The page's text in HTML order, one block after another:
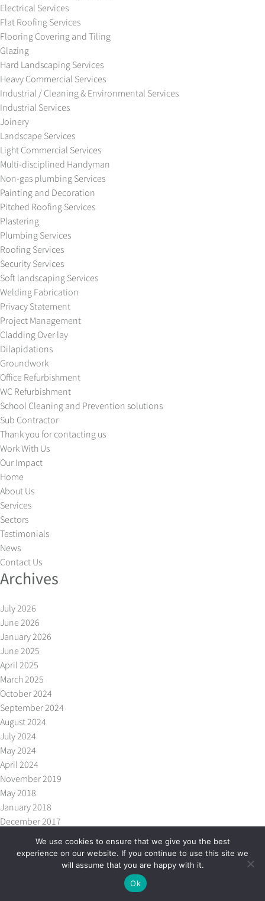
Electrical Services
Flat Roofing Services
Flooring Covering and Tiling
Glazing
Hard Landscaping Services
Heavy Commercial Services
Industrial / Cleaning & Environmental Services
Industrial Services
Joinery
Landscape Services
Light Commercial Services
Multi-disciplined Handyman
Non-gas plumbing Services
Painting and Decoration
Pitched Roofing Services
Plastering
Plumbing Services
Roofing Services
Security Services
Soft landscaping Services
Welding Fabrication
Privacy Statement
Project Management
Cladding Over lay
Dilapidations
Groundwork
Office Refurbishment
WC Refurbishment
School Cleaning and Prevention solutions
Sub Contractor
Thank you for contacting us
Work With Us
Our Impact
Home
About Us
Services
Sectors
Testimonials
News
Contact Us
Archives
July 2026
June 2026
January 2026
June 2025
April 2025
March 2025
October 2024
September 2024
August 2024
July 2024
May 2024
April 2024
November 2019
May 2018
January 2018
December 2017
September 2017
We use cookies to ensure that we give you the best
experience on our website. If you continue to use this site we
will assume that you are happy with it.
Ok